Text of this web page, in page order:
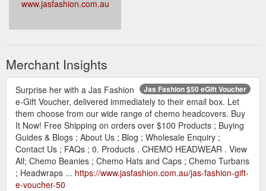
www.jasfashion.com.au
Merchant Insights
Jas Fashion $50 eGift Voucher
Surprise her with a Jas Fashion
e-Gift Voucher, delivered immediately to their email box. Let
them choose from our wide range of chemo headcovers. Buy
It Now! Free Shipping on orders over $100 Products ; Buying
Guides & Blogs ; About Us ; Blog ; Wholesale Enquiry ;
Contact Us ; FAQs ; 0. Products . CHEMO HEADWEAR . View
All; Chemo Beanies ; Chemo Hats and Caps ; Chemo Turbans
; Headwraps ... https://www.jasfashion.com.au/jas-fashion-gift-
e-voucher-50